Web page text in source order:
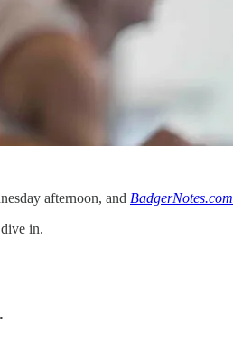
afternoon, and BadgerNotes.com
in.